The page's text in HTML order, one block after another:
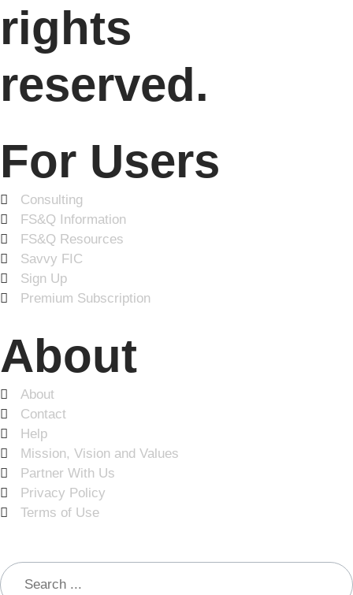
rights
reserved.
For Users
Consulting
FS&Q Information
FS&Q Resources
Savvy FIC
Sign Up
Premium Subscription
About
About
Contact
Help
Mission, Vision and Values
Partner With Us
Privacy Policy
Terms of Use